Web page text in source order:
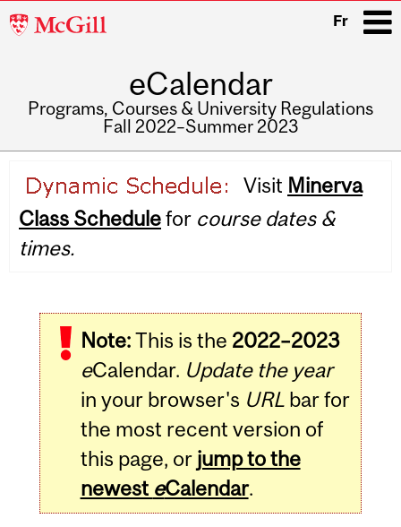
McGill
Fr
eCalendar
Programs, Courses & University Regulations
Fall 2022–Summer 2023
navigation
Visit Minerva
Class Schedulefor course dates &
times.
Note:This is the 2022–2023
eCalendar. Update the year
in your browser's URLbar for
the most recent version of
this page, or jump to the
newest eCalendar.